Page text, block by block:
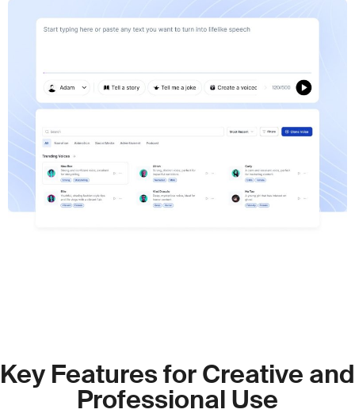
Key Features for Creative and
Professional Use